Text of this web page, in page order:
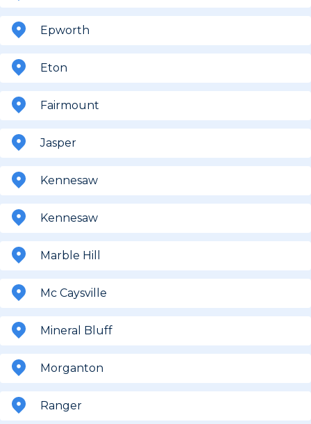
Epworth
Eton
Fairmount
Jasper
Kennesaw
Kennesaw
Marble Hill
Mc Caysville
Mineral Bluff
Morganton
Ranger